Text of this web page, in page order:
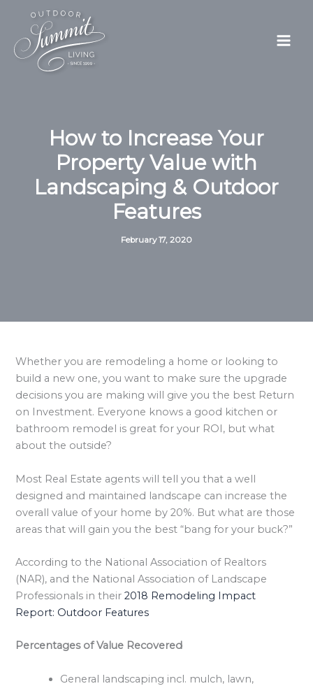
content
How to Increase Your
Property Value with
Landscaping & Outdoor
Features
February 17, 2020
Whether you are remodeling a home or looking to
build a new one, you want to make sure the upgrade
decisions you are making will give you the best Return
on Investment. Everyone knows a good kitchen or
bathroom remodel is great for your ROI, but what
about the outside?
Most Real Estate agents will tell you that a well
designed and maintained landscape can increase the
overall value of your home by 20%. But what are those
areas that will gain you the best “bang for your buck?”
According to the National Association of Realtors
(NAR), and the National Association of Landscape
Professionals in their2018 Remodeling Impact
Report: Outdoor Features
Percentages of Value Recovered
General landscaping incl. mulch, lawn,